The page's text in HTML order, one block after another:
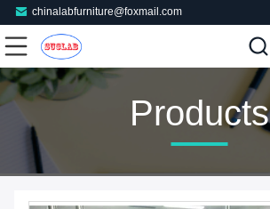
chinalabfurniture@foxmail.com
Products